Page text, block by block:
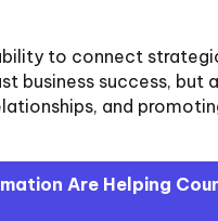
to connect
business success,
and
Are Helping